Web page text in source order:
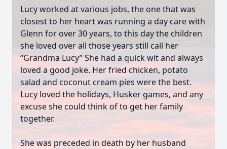
Lucy worked at various jobs, the one that was
closest to her heart was running a day care with
Glenn for over 30 years, to this day the children
she loved over all those years still call her
“Grandma Lucy” She had a quick wit and always
loved a good joke. Her fried chicken, potato
salad and coconut cream pies were the best.
Lucy loved the holidays, Husker games, and any
excuse she could think of to get her family
together.
She was preceded in death by her husband